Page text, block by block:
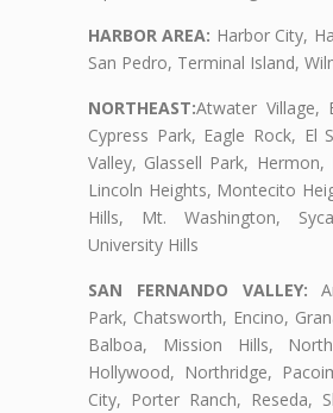
HARBOR AREA: Harbor City,
San Pedro, Terminal Island,
NORTHEAST:Atwater Village,
Cypress Park, Eagle Rock, El
Valley, Glassell Park, Hermon,
Lincoln Heights, Montecito
Hills, Mt. Washington,
University Hills
SAN FERNANDO VALLEY:
Park, Chatsworth, Encino,
Balboa, Mission Hills,
Hollywood, Northridge,
City, Porter Ranch, Reseda,